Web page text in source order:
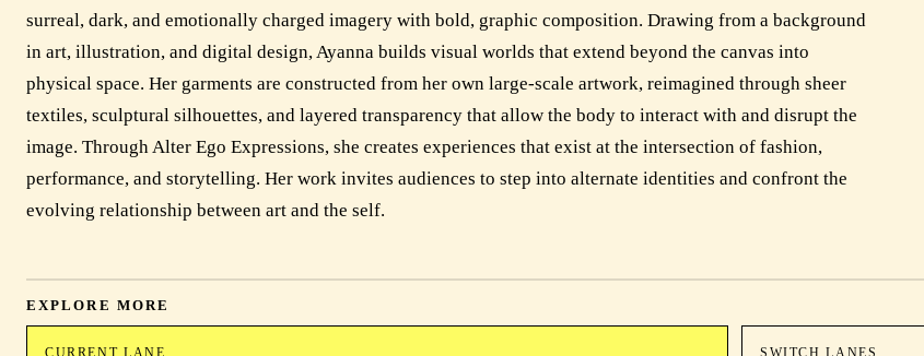
surreal, dark, and emotionally charged imagery with bold, graphic composition. Drawing from a background
in art, illustration, and digital design, Ayanna builds visual worlds that extend beyond the canvas into
physical space. Her garments are constructed from her own large-scale artwork, reimagined through sheer
textiles, sculptural silhouettes, and layered transparency that allow the body to interact with and disrupt the
image. Through Alter Ego Expressions, she creates experiences that exist at the intersection of fashion,
performance, and storytelling. Her work invites audiences to step into alternate identities and confront the
evolving relationship between art and the self.
EXPLORE MORE
CURRENT LANE SWITCH LANES